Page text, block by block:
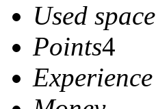
Used space
Points4
Experience